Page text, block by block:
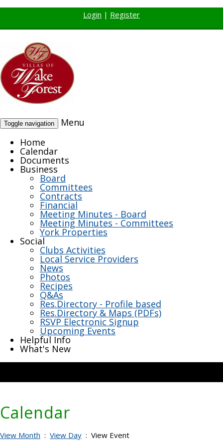
Login | Register
Toggle navigation
Menu
Home
Calendar
Documents
Business
Board
Committees
Contracts
Financial
Meeting Minutes - Board
Meeting Minutes - Committees
York Properties
Social
Clubs Activities
Local Service Providers
News
Photos
Recipes
Q&As
Res.Directory - Profile based
Res.Directory & Maps (PDFs)
RSVP Electronic Signup
Upcoming Events
Helpful Info
What's New
Calendar
View Month : View Day : View Event